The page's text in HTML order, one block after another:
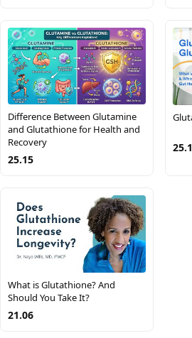
Difference Between Glutamine
and Glutathione for Health and
Recovery
25.15
What is Glutathione? And
Should You Take It?
21.06